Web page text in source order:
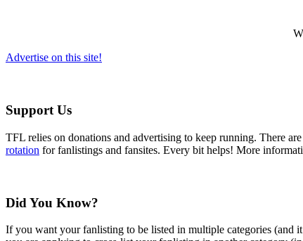
Advertise on this site!
Support Us
TFL relies on donations and advertising to keep running. There
rotation for fanlistings and fansites. Every bit helps! More
Did You Know?
If you want your fanlisting to be listed in multiple categories (and